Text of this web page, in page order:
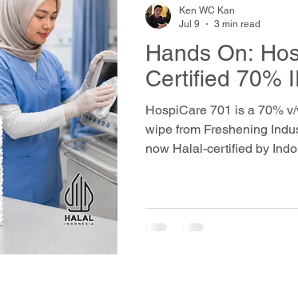
Hands On:
Certified 70%
HospiCare 701 is a 70%
wipe from Freshening
now Halal-certified by
verified test data.
Ken WC Kan
Jul 9
3 min read